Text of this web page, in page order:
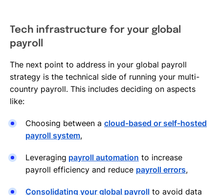
Tech infrastructure for your global
payroll
The next point to address in your global payroll
strategy is the technical side of running your multi-
country payroll. This includes deciding on aspects
like:
Choosing between a cloud-based or self-hosted
payroll system,
Leveraging payroll automation to increase
payroll efficiency and reduce payroll errors,
Consolidating your global payroll to avoid data